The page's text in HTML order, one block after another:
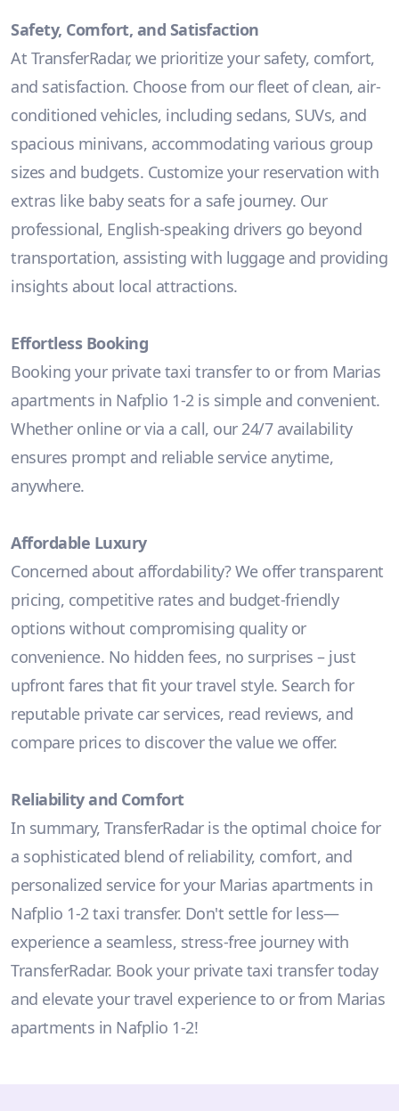
Safety, Comfort, and Satisfaction
At TransferRadar, we prioritize your safety, comfort,
and satisfaction. Choose from our fleet of clean, air-
conditioned vehicles, including sedans, SUVs, and
spacious minivans, accommodating various group
sizes and budgets. Customize your reservation with
extras like baby seats for a safe journey. Our
professional, English-speaking drivers go beyond
transportation, assisting with luggage and providing
insights about local attractions.
Effortless Booking
Booking your private taxi transfer to or from Marias
apartments in Nafplio 1-2 is simple and convenient.
Whether online or via a call, our 24/7 availability
ensures prompt and reliable service anytime,
anywhere.
Affordable Luxury
Concerned about affordability? We offer transparent
pricing, competitive rates and budget-friendly
options without compromising quality or
convenience. No hidden fees, no surprises – just
upfront fares that fit your travel style. Search for
reputable private car services, read reviews, and
compare prices to discover the value we offer.
Reliability and Comfort
In summary, TransferRadar is the optimal choice for
a sophisticated blend of reliability, comfort, and
personalized service for your Marias apartments in
Nafplio 1-2 taxi transfer. Don't settle for less—
experience a seamless, stress-free journey with
TransferRadar. Book your private taxi transfer today
and elevate your travel experience to or from Marias
apartments in Nafplio 1-2!